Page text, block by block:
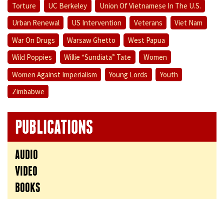
Torture
UC Berkeley
Union Of Vietnamese In The U.S.
Urban Renewal
US Intervention Veterans
Viet Nam
War On Drugs
Warsaw Ghetto
West Papua
Wild Poppies
Willie “Sundiata” Tate
Women
Women Against Imperialism
Young Lords
Youth
Zimbabwe
PUBLICATIONS
AUDIO
VIDEO
BOOKS